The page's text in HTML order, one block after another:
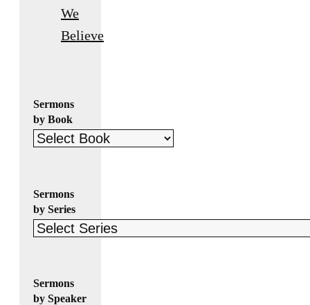
We
Believe
Sermons
by Book
Sermons
by Series
Sermons
by Speaker